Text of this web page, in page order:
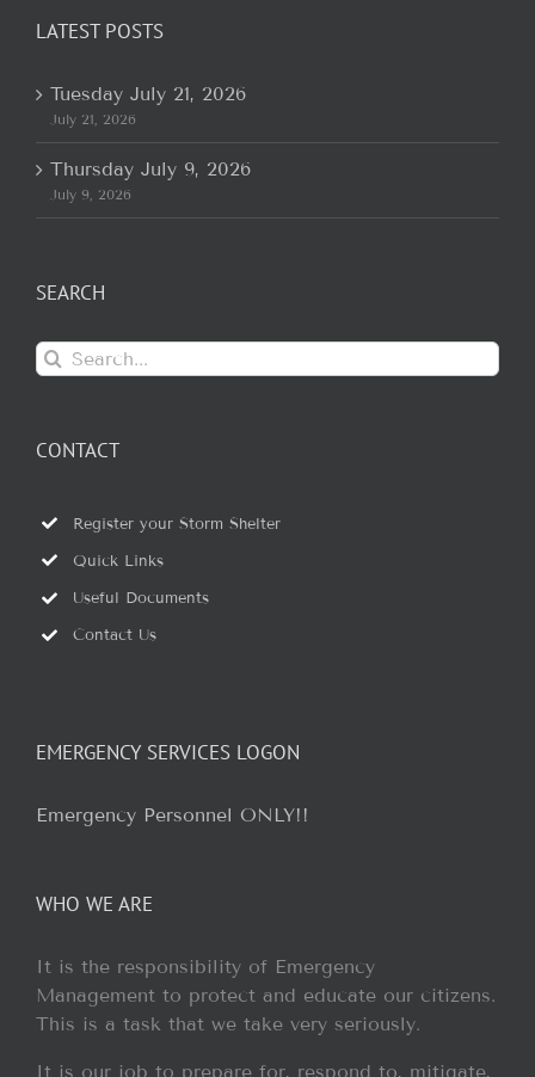
LATEST POSTS
Tuesday July 21, 2026
July 21, 2026
Thursday July 9, 2026
July 9, 2026
SEARCH
Search
for:
CONTACT
Register your Storm Shelter
Quick Links
Useful Documents
Contact Us
EMERGENCY SERVICES LOGON
Emergency Personnel ONLY!!
WHO WE ARE
It is the responsibility of Emergency
Management to protect and educate our citizens.
This is a task that we take very seriously.
It is our job to prepare for, respond to, mitigate,